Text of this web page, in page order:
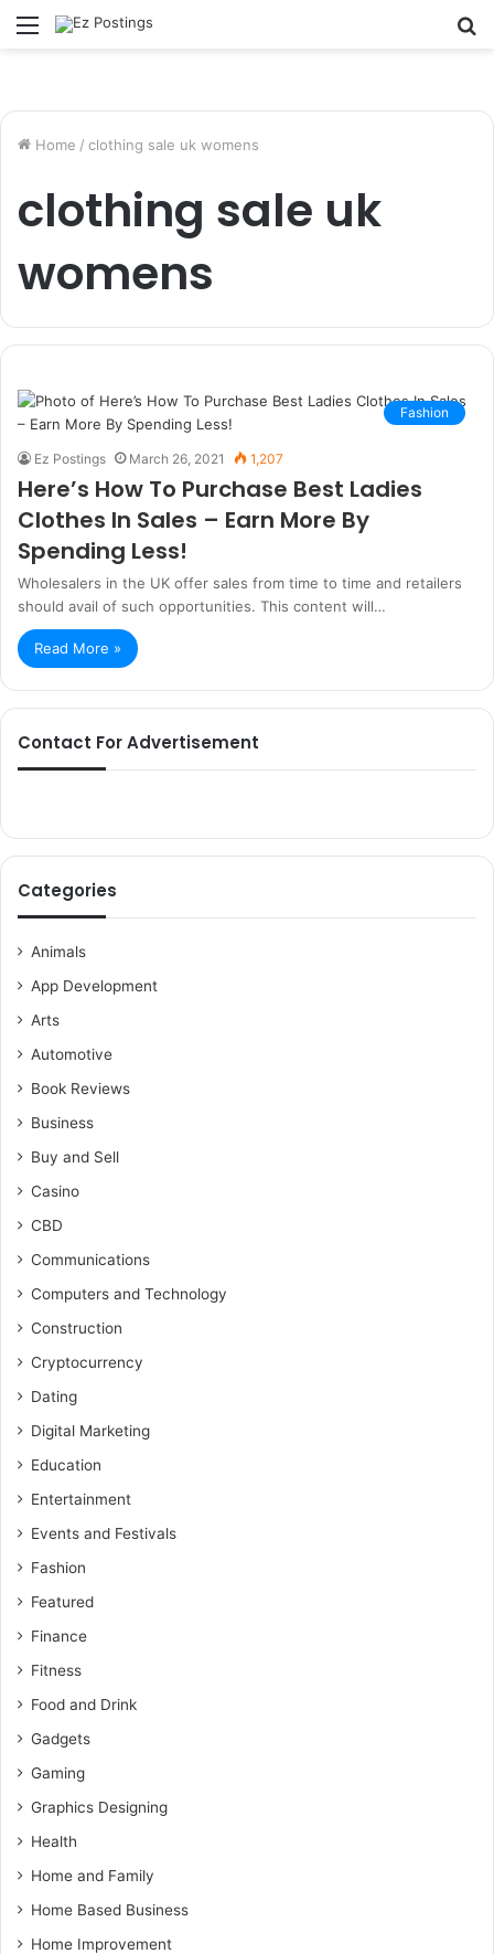
Menu
Home / clothing sale uk womens
clothing sale uk
womens
Fashion
Ez Postings March 26, 2021 1,207
Here’s How To Purchase Best Ladies
Clothes In Sales – Earn More By
Spending Less!
Wholesalers in the UK offer sales from time to time and retailers
should avail of such opportunities. This content will…
Read More »
Contact For Advertisement
Categories
Animals
App Development
Arts
Automotive
Book Reviews
Business
Buy and Sell
Casino
CBD
Communications
Computers and Technology
Construction
Cryptocurrency
Dating
Digital Marketing
Education
Entertainment
Events and Festivals
Fashion
Featured
Finance
Fitness
Food and Drink
Gadgets
Gaming
Graphics Designing
Health
Home and Family
Home Based Business
Home Improvement